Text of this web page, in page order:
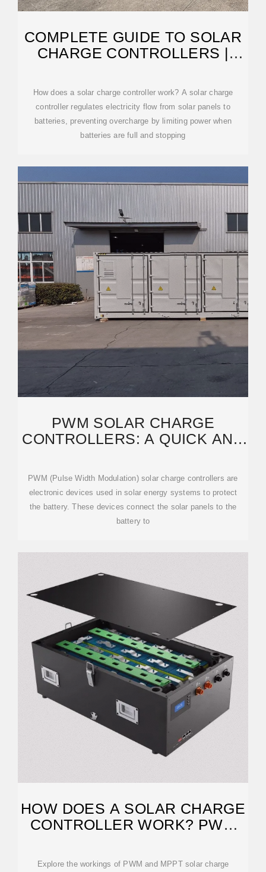
COMPLETE GUIDE TO SOLAR
CHARGE CONTROLLERS |
How does a solar charge controller work? A solar charge
controller regulates electricity flow from solar panels to
batteries, preventing overcharge by limiting power when
batteries are full and stopping
PWM SOLAR CHARGE
CONTROLLERS: A QUICK AND
PWM (Pulse Width Modulation) solar charge controllers are
electronic devices used in solar energy systems to protect
the battery. These devices connect the solar panels to the
battery to
HOW DOES A SOLAR CHARGE
CONTROLLER WORK? PWM
Explore the workings of PWM and MPPT solar charge